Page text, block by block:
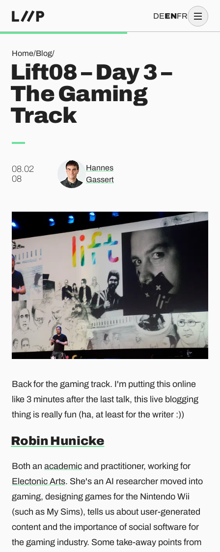
DEENFR
Home/Blog/
Lift08 – Day 3 – The Gaming Track
Lift08 – Day 3 –
The Gaming
Track
08.02
.08
Hannes
Gassert
Back for the gaming track. I'm putting this online
like 3 minutes after the last talk, this live blogging
thing is really fun (ha, at least for the writer :))
Robin Hunicke
Both an academic and practitioner, working for
Electonic Arts. She's an AI researcher moved into
gaming, designing games for the Nintendo Wii
(such as My Sims), tells us about user-generated
content and the importance of social software for
the gaming industry. Some take-away points from